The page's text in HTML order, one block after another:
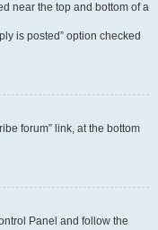
near the top and bottom of a
is posted” option checked
forum” link, at the bottom
Panel and follow the